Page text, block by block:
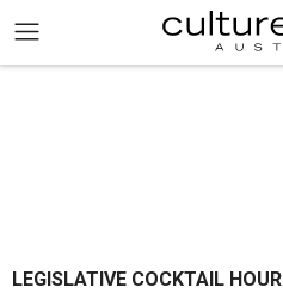
LEGISLATIVE COCKTAIL HOUR